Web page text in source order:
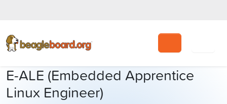
Search
E-ALE (Embedded Apprentice
Linux Engineer)